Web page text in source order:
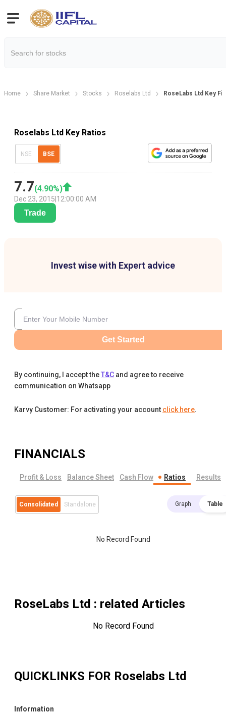
Home Share Market Stocks Roselabs Ltd RoseLabs Ltd Key
Roselabs Ltd Key Ratios
NSE BSE
7.7(4.90%)
Dec 23, 2015 12:00:00 AM
Trade
Invest wise with Expert advice
Get Started
By continuing, I accept theT&C and agree to receive
communication on Whatsapp
Karvy Customer: For activating your account click here.
FINANCIALS
Profit & Loss Balance Sheet Cash Flow Ratios Results
Consolidated Standalone Graph Table
No Record Found
RoseLabs Ltd : related Articles
No Record Found
QUICKLINKS FOR Roselabs Ltd
Information